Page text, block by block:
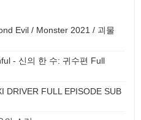
Evil / Monster 2021 / 괴물
- 신의 한 수: 귀수편 Full
DRIVER FULL EPISODE SUB